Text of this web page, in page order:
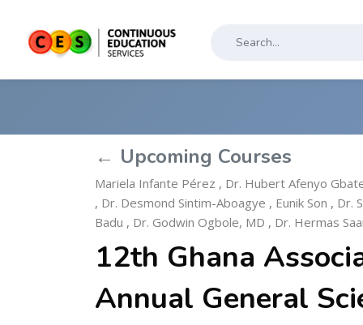
← Upcoming Courses
Mariela Infante Pérez , Dr. Hubert Afenyo
, Dr. Desmond Sintim-Aboagye , Eunik Son , Dr.
Badu , Dr. Godwin Ogbole, MD , Dr. Hermas
12th Ghana
Annual General